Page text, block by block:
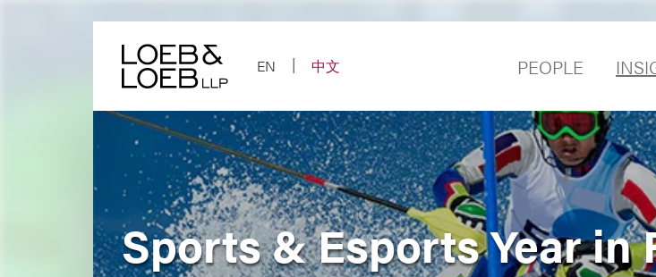
EN
中文 PEOPLE
Sports & Esports Year in